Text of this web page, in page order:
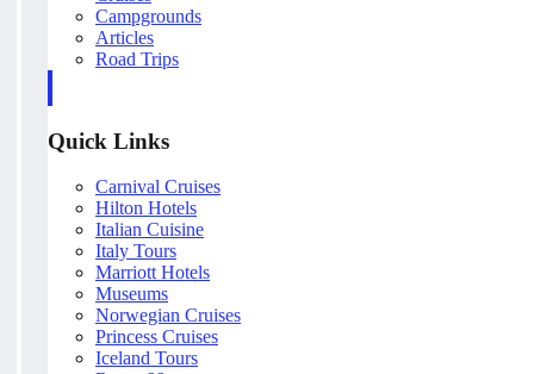
Campgrounds
Articles
Road Trips
Quick Links
Carnival Cruises
Hilton Hotels
Italian Cuisine
Italy Tours
Marriott Hotels
Museums
Norwegian Cruises
Princess Cruises
Iceland Tours